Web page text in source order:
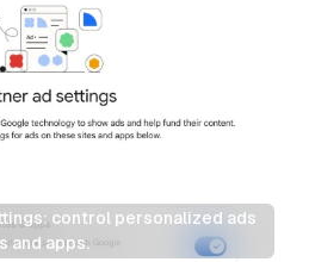
control personalized ads
and apps.